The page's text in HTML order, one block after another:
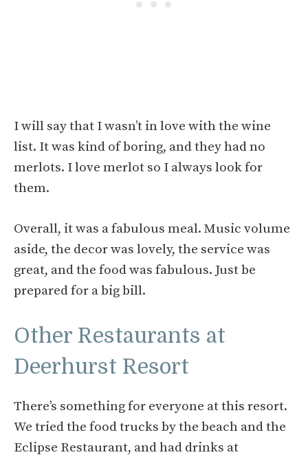
I will say that I wasn’t in love with the wine
list. It was kind of boring, and they had no
merlots. I love merlot so I always look for
them.
Overall, it was a fabulous meal. Music volume
aside, the decor was lovely, the service was
great, and the food was fabulous. Just be
prepared for a big bill.
Other Restaurants at
Deerhurst Resort
There’s something for everyone at this resort.
We tried the food trucks by the beach and the
Eclipse Restaurant, and had drinks at